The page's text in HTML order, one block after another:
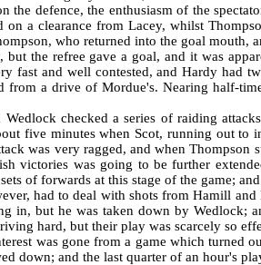
the defence, the enthusiasm of the
on a clearance from Lacey, whilst
who returned into the goal
but the refree gave a goal, and it was
fast and well contested, and Hardy had
from a drive of Mordue's. Nearing half-
checked a series of raiding
five minutes when Scot, running out to
was very ragged, and when
victories was going to be further
of forwards at this stage of the game;
had to deal with shots from Hamill
in, but he was taken down by Wedlock;
hard, but their play was scarcely so
was gone from a game which turned
down; and the last quarter of an hour's